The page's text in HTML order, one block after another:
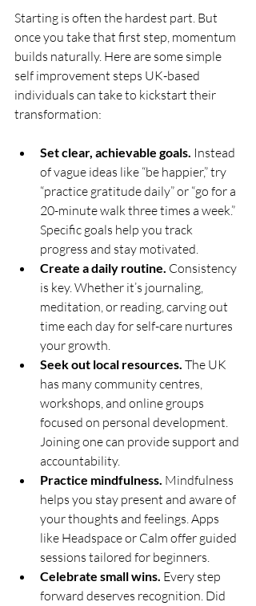
Starting is often the hardest part. But
once you take that first step, momentum
builds naturally. Here are some simple
self improvement steps UK-based
individuals can take to kickstart their
transformation:
Set clear, achievable goals. Instead
of vague ideas like “be happier,” try
“practice gratitude daily” or “go for a
20-minute walk three times a week.”
Specific goals help you track
progress and stay motivated.
Create a daily routine. Consistency
is key. Whether it’s journaling,
meditation, or reading, carving out
time each day for self-care nurtures
your growth.
Seek out local resources. The UK
has many community centres,
workshops, and online groups
focused on personal development.
Joining one can provide support and
accountability.
Practice mindfulness. Mindfulness
helps you stay present and aware of
your thoughts and feelings. Apps
like Headspace or Calm offer guided
sessions tailored for beginners.
Celebrate small wins. Every step
forward deserves recognition. Did